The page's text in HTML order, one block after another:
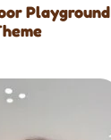
Playground